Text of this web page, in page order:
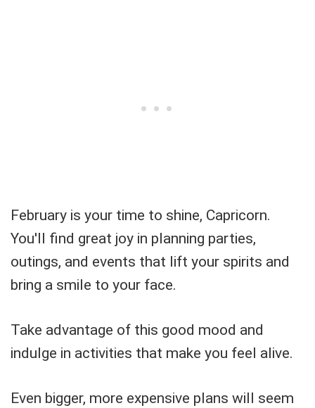
February is your time to shine, Capricorn.
You'll find great joy in planning parties,
outings, and events that lift your spirits and
bring a smile to your face.
Take advantage of this good mood and
indulge in activities that make you feel alive.
Even bigger, more expensive plans will seem